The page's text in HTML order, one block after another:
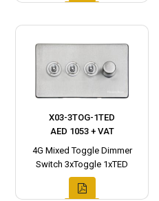
X03-3TOG-1TED
AED 1053 + VAT
4G Mixed Toggle Dimmer
Switch 3xToggle 1xTED